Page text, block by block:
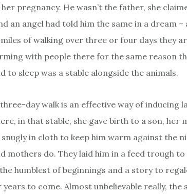
pregnancy. He wasn’t the father, she
an angel had told him the same in a dream
of walking over three or four days they
with people there for the same reason
to sleep was a stable alongside the animals.
day walk is an effective way of inducing
in that stable, she gave birth to a son, her
in cloth to keep him warm against the
mothers do. They laid him in a feed trough
humblest of beginnings and a story to
to come. Almost unbelievable really, the